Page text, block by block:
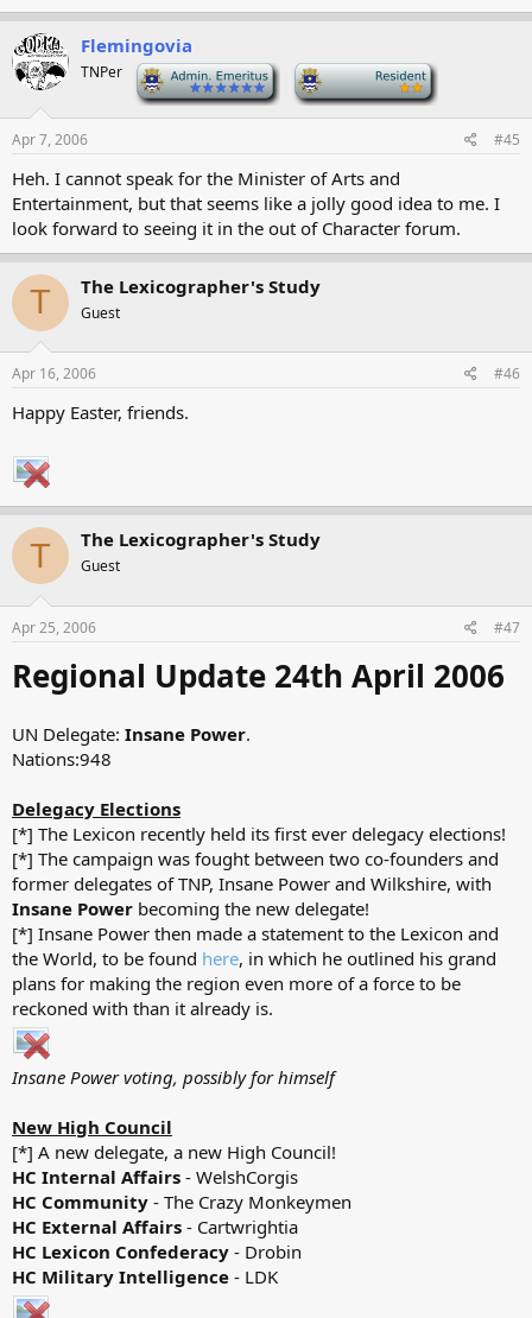
Flemingovia
TNPer
Apr 7, 2006 #45
Heh. I cannot speak for the Minister of Arts and
Entertainment, but that seems like a jolly good idea to me. I
look forward to seeing it in the out of Character forum.
T The Lexicographer's Study
Guest
Apr 16, 2006 #46
Happy Easter, friends.
T The Lexicographer's Study
Guest
Apr 25, 2006 #47
Regional Update 24th April 2006
UN Delegate: Insane Power.
Nations:948
Delegacy Elections
[*] The Lexicon recently held its first ever delegacy elections!
[*] The campaign was fought between two co-founders and
former delegates of TNP, Insane Power and Wilkshire, with
Insane Power becoming the new delegate!
[*] Insane Power then made a statement to the Lexicon and
the World, to be found here, in which he outlined his grand
plans for making the region even more of a force to be
reckoned with than it already is.
Insane Power voting, possibly for himself
New High Council
[*] A new delegate, a new High Council!
HC Internal Affairs - WelshCorgis
HC Community - The Crazy Monkeymen
HC External Affairs - Cartwrightia
HC Lexicon Confederacy - Drobin
HC Military Intelligence - LDK